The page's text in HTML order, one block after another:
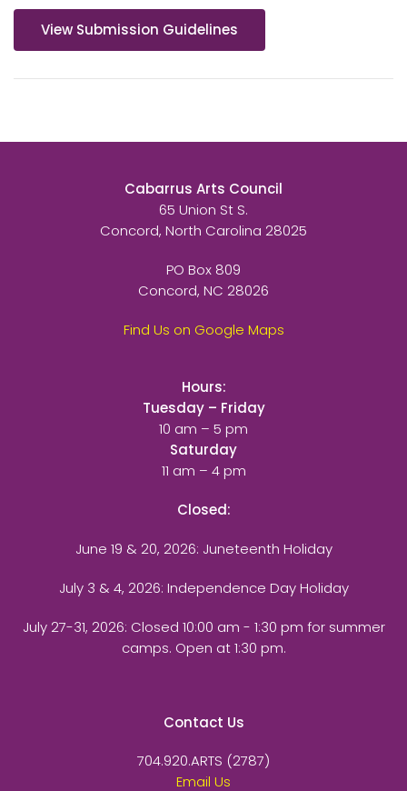
View Submission Guidelines
Cabarrus Arts Council
65 Union St S.
Concord, North Carolina 28025
PO Box 809
Concord, NC 28026
Find Us on Google Maps
Hours:
Tuesday – Friday
10 am – 5 pm
Saturday
11 am – 4 pm
Closed:
June 19 & 20, 2026: Juneteenth Holiday
July 3 & 4, 2026: Independence Day Holiday
July 27-31, 2026: Closed 10:00 am - 1:30 pm for summer
camps. Open at 1:30 pm.
Contact Us
704.920.ARTS (2787)
Email Us